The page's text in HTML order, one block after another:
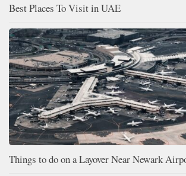
Best Places To Visit in UAE
Things to do on a Layover Near Newark